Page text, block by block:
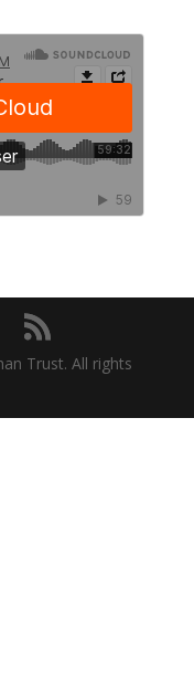
Trust. All rights